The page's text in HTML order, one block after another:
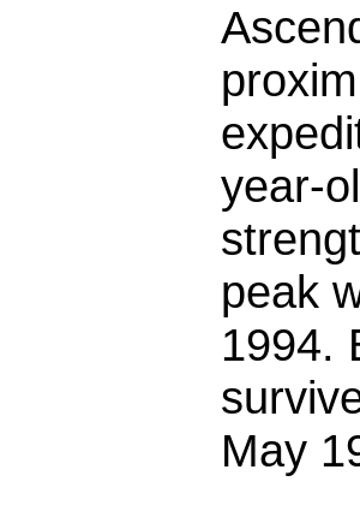
year-
peak
1994.
May